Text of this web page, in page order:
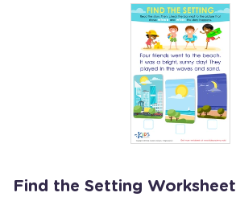
Find the Setting Worksheet